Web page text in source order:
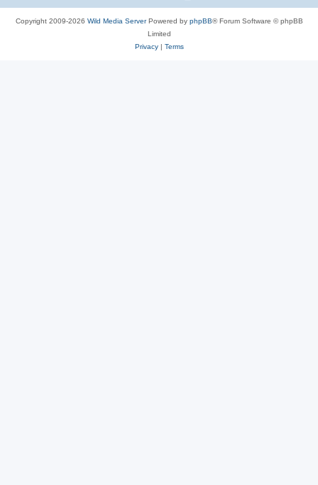
Copyright 2009-2026 Wild Media ServerPowered by phpBB® Forum Software © phpBB
Limited
Privacy| Terms